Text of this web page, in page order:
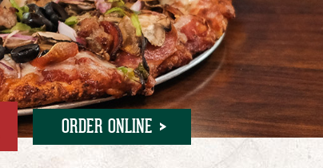
ORDER ONLINE